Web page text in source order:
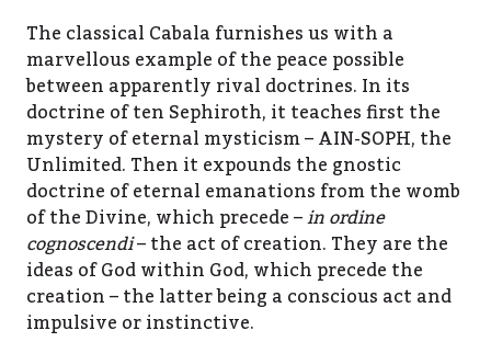
The classical Cabala furnishes us with a
marvellous example of the peace possible
between apparently rival doctrines. In its
doctrine of ten Sephiroth, it teaches first the
mystery of eternal mysticism – AIN-SOPH, the
Unlimited. Then it expounds the gnostic
doctrine of eternal emanations from the womb
of the Divine, which precede –in ordine
cognoscendi– the act of creation. They are the
ideas of God within God, which precede the
creation – the latter being a conscious act and
impulsive or instinctive.